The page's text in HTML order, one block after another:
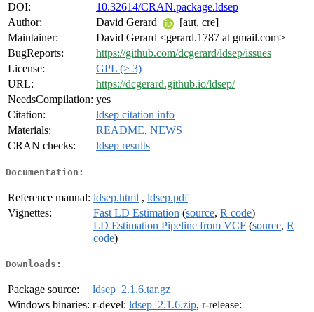
DOI:
10.32614/CRAN.package.ldsep
Author:
David Gerard
[aut, cre]
Maintainer:
David Gerard <gerard.1787 at gmail.com>
BugReports:
https://github.com/dcgerard/ldsep/issues
License:
GPL (≥ 3)
URL:
https://dcgerard.github.io/ldsep/
NeedsCompilation: yes
Citation:
ldsep citation info
Materials:
README, NEWS
CRAN checks:
ldsep results
Documentation:
Reference manual: ldsep.html , ldsep.pdf
Vignettes:
Fast LD Estimation (source, R code)
LD Estimation Pipeline from VCF (source, R
code)
Downloads:
Package source:
ldsep_2.1.6.tar.gz
Windows binaries: r-devel: ldsep_2.1.6.zip, r-release: